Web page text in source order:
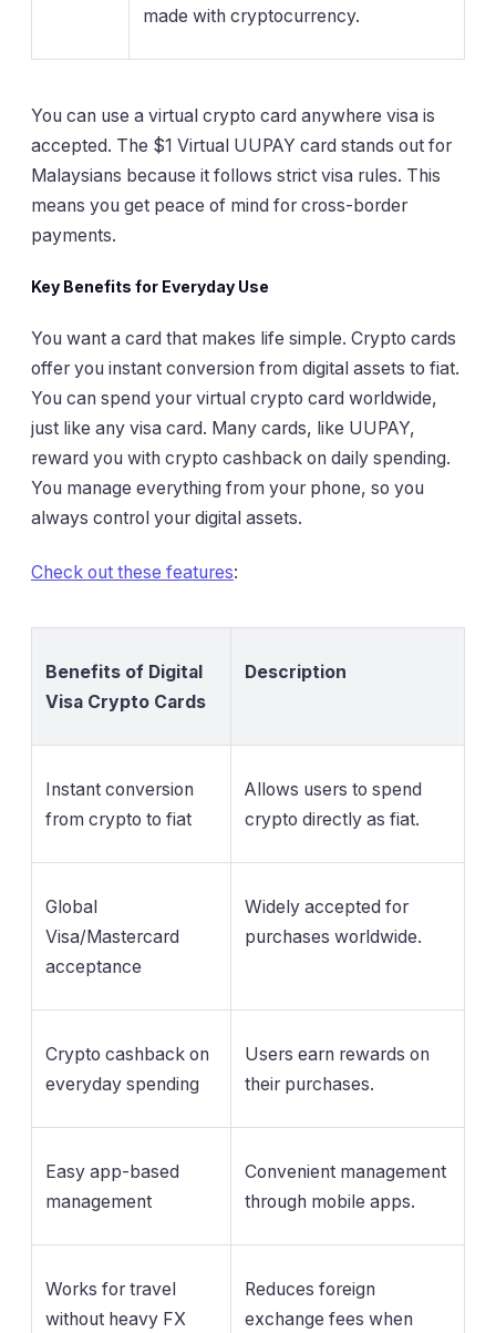
made with cryptocurrency.
You can use a virtual crypto card anywhere visa is
accepted. The $1 Virtual UUPAY card stands out for
Malaysians because it follows strict visa rules. This
means you get peace of mind for cross-border
payments.
Key Benefits for Everyday Use
You want a card that makes life simple. Crypto cards
offer you instant conversion from digital assets to fiat.
You can spend your virtual crypto card worldwide,
just like any visa card. Many cards, like UUPAY,
reward you with crypto cashback on daily spending.
You manage everything from your phone, so you
always control your digital assets.
Check out these features:
Benefits of Digital
Visa Crypto Cards
Description
Instant conversion
from crypto to fiat
Allows users to spend
crypto directly as fiat.
Global
Visa/Mastercard
acceptance
Widely accepted for
purchases worldwide.
Crypto cashback on
everyday spending
Users earn rewards on
their purchases.
Easy app-based
management
Convenient management
through mobile apps.
Works for travel
without heavy FX
Reduces foreign
exchange fees when